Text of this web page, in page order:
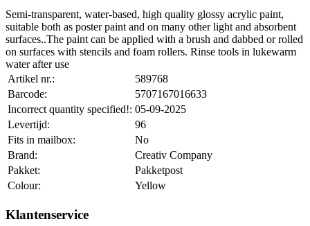
Semi-transparent, water-based, high quality glossy acrylic paint,
suitable both as poster paint and on many other light and absorbent
surfaces..The paint can be applied with a brush and dabbed or rolled
on surfaces with stencils and foam rollers. Rinse tools in lukewarm
water after use
Artikel nr.:
589768
Barcode:
5707167016633
Incorrect quantity specified!: 05-09-2025
Levertijd:
96
Fits in mailbox:
No
Brand:
Creativ Company
Pakket:
Pakketpost
Colour:
Yellow
Klantenservice